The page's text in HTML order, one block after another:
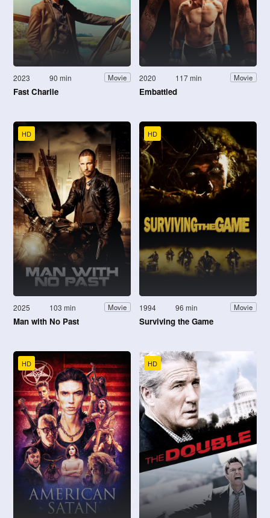
2023 90 min Movie
Fast Charlie
2020 117 min Movie
Embattled
HD
2025 103 min Movie
Man with No Past
HD
1994 96 min Movie
Surviving the Game
HD HD